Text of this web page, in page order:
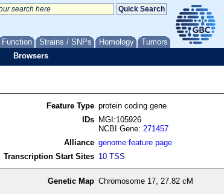
Function Strains / SNPs Homology Tumors
Browsers
Feature Type protein coding gene
IDs
MGI:105926
NCBI Gene:271457
Alliance genome feature page
Transcription Start Sites 10 TSS
Genetic Map Chromosome 17, 27.82 cM